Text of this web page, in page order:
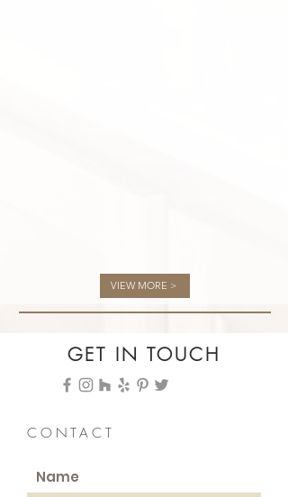
VIEW MORE >
GET IN TOUCH
CONTACT